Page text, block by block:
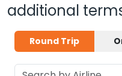
additional
Round Trip